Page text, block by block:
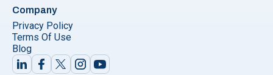
Company
Privacy Policy
Terms Of Use
Blog